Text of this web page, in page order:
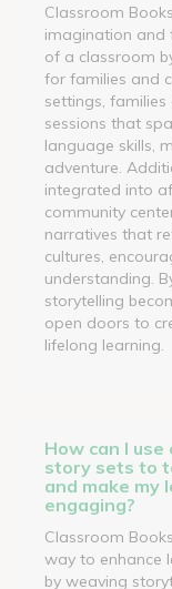
Classroom
imagination and
of a classroom
for families and
settings,
sessions that
language skills,
adventure.
integrated into
community
narratives that
cultures,
understanding.
storytelling
open doors to
lifelong learning.
How can I
story sets to
and make my
engaging?
Classroom
way to enhance
by weaving